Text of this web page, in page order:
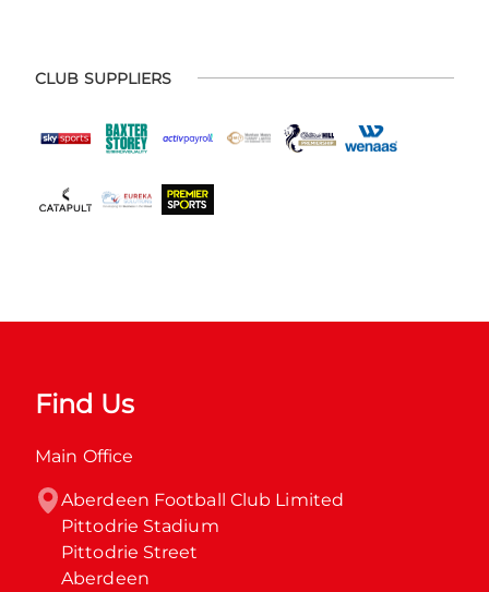
CLUB SUPPLIERS
Find Us
Main Office
Aberdeen Football Club Limited
Pittodrie Stadium
Pittodrie Street
Aberdeen